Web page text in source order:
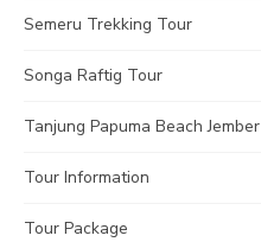
Semeru Trekking Tour
Songa Raftig Tour
Tanjung Papuma Beach Jember
Tour Information
Tour Package